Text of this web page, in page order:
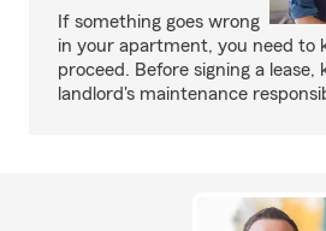
If something goes wrong
in your apartment, you need to
proceed. Before signing a lease,
landlord's maintenance